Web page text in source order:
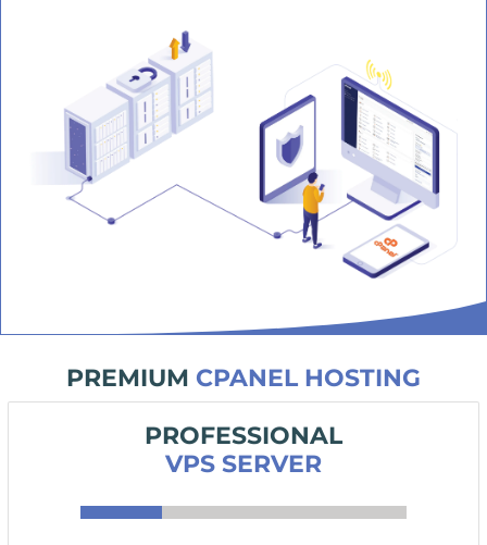
PREMIUM CPANEL HOSTING
PROFESSIONAL
VPS SERVER